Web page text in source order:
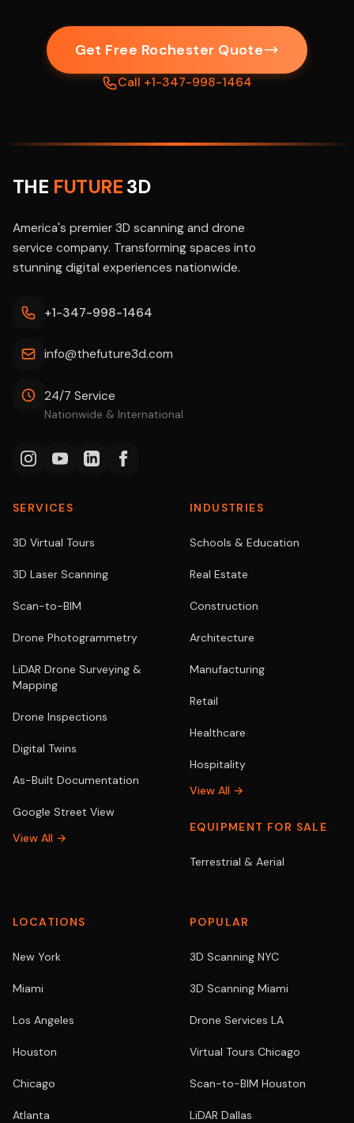
Get Free Rochester Quote
Call +1-347-998-1464
THE FUTURE3D
America's premier 3D scanning and drone
service company. Transforming spaces into
stunning digital experiences nationwide.
+1-347-998-1464
info@thefuture3d.com
24/7 Service
Nationwide & International
SERVICES
3D Virtual Tours
3D Laser Scanning
Scan-to-BIM
Drone Photogrammetry
LiDAR Drone Surveying &
Mapping
Drone Inspections
Digital Twins
As-Built Documentation
Google Street View
View All →
INDUSTRIES
Schools & Education
Real Estate
Construction
Architecture
Manufacturing
Retail
Healthcare
Hospitality
View All →
EQUIPMENT FOR SALE
Terrestrial & Aerial
LOCATIONS
New York
Miami
Los Angeles
Houston
Chicago
Atlanta
POPULAR
3D Scanning NYC
3D Scanning Miami
Drone Services LA
Virtual Tours Chicago
Scan-to-BIM Houston
LiDAR Dallas